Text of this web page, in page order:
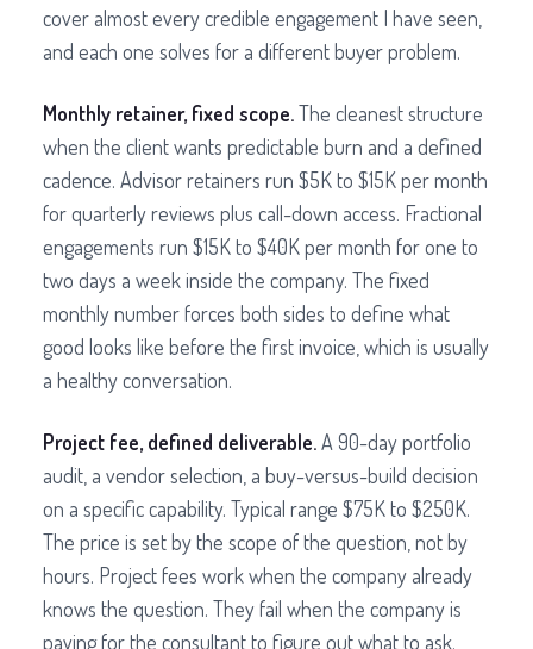
cover almost every credible engagement I have seen,
and each one solves for a different buyer problem.
Monthly retainer, fixed scope.The cleanest structure
when the client wants predictable burn and a defined
cadence. Advisor retainers run $5K to $15K per month
for quarterly reviews plus call-down access. Fractional
engagements run $15K to $40K per month for one to
two days a week inside the company. The fixed
monthly number forces both sides to define what
good looks like before the first invoice, which is usually
a healthy conversation.
Project fee, defined deliverable.A 90-day portfolio
audit, a vendor selection, a buy-versus-build decision
on a specific capability. Typical range $75K to $250K.
The price is set by the scope of the question, not by
hours. Project fees work when the company already
knows the question. They fail when the company is
paying for the consultant to figure out what to ask.